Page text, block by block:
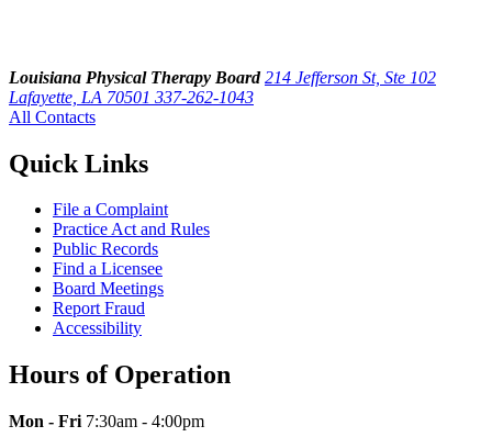
Louisiana Physical Therapy Board 214 Jefferson St, Ste 102
Lafayette, LA 70501 337-262-1043
All Contacts
Quick Links
File a Complaint
Practice Act and Rules
Public Records
Find a Licensee
Board Meetings
Report Fraud
Accessibility
Hours of Operation
Mon - Fri 7:30am - 4:00pm